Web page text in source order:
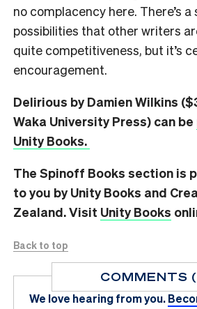
no complacency here. There’s a
possibilities that other writers
quite competitiveness, but it’s
encouragement.
Delirious by Damien Wilkins
Waka University Press) can be
Unity Books.
The Spinoff Books section is
to you by Unity Books and
Zealand. Visit Unity Books
Back to top
COMMENTS
We love hearing from you.